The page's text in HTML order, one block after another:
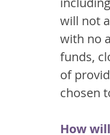
will not
with no
funds,
of
chosen
How